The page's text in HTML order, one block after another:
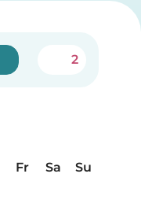
2
Fr Sa
Su